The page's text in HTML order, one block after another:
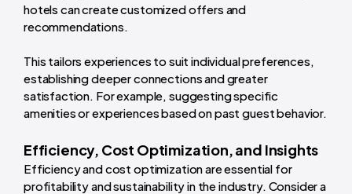
hotels can create customized offers and
recommendations.
This tailors experiences to suit individual preferences,
establishing deeper connections and greater
satisfaction. For example, suggesting specific
amenities or experiences based on past guest behavior.
Efficiency, Cost Optimization, and Insights
Efficiency and cost optimization are essential for
profitability and sustainability in the industry. Consider a